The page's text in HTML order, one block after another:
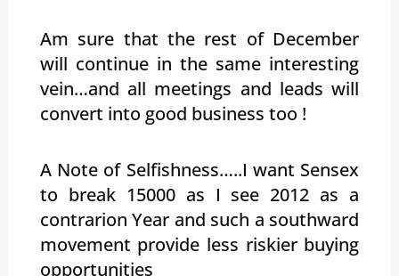
Am sure that the rest of December
will continue in the same interesting
vein…and all meetings and leads will
convert into good business too !
A Note of Selfishness…..I want Sensex
to break 15000 as I see 2012 as a
contrarion Year and such a southward
movement provide less riskier buying
opportunities